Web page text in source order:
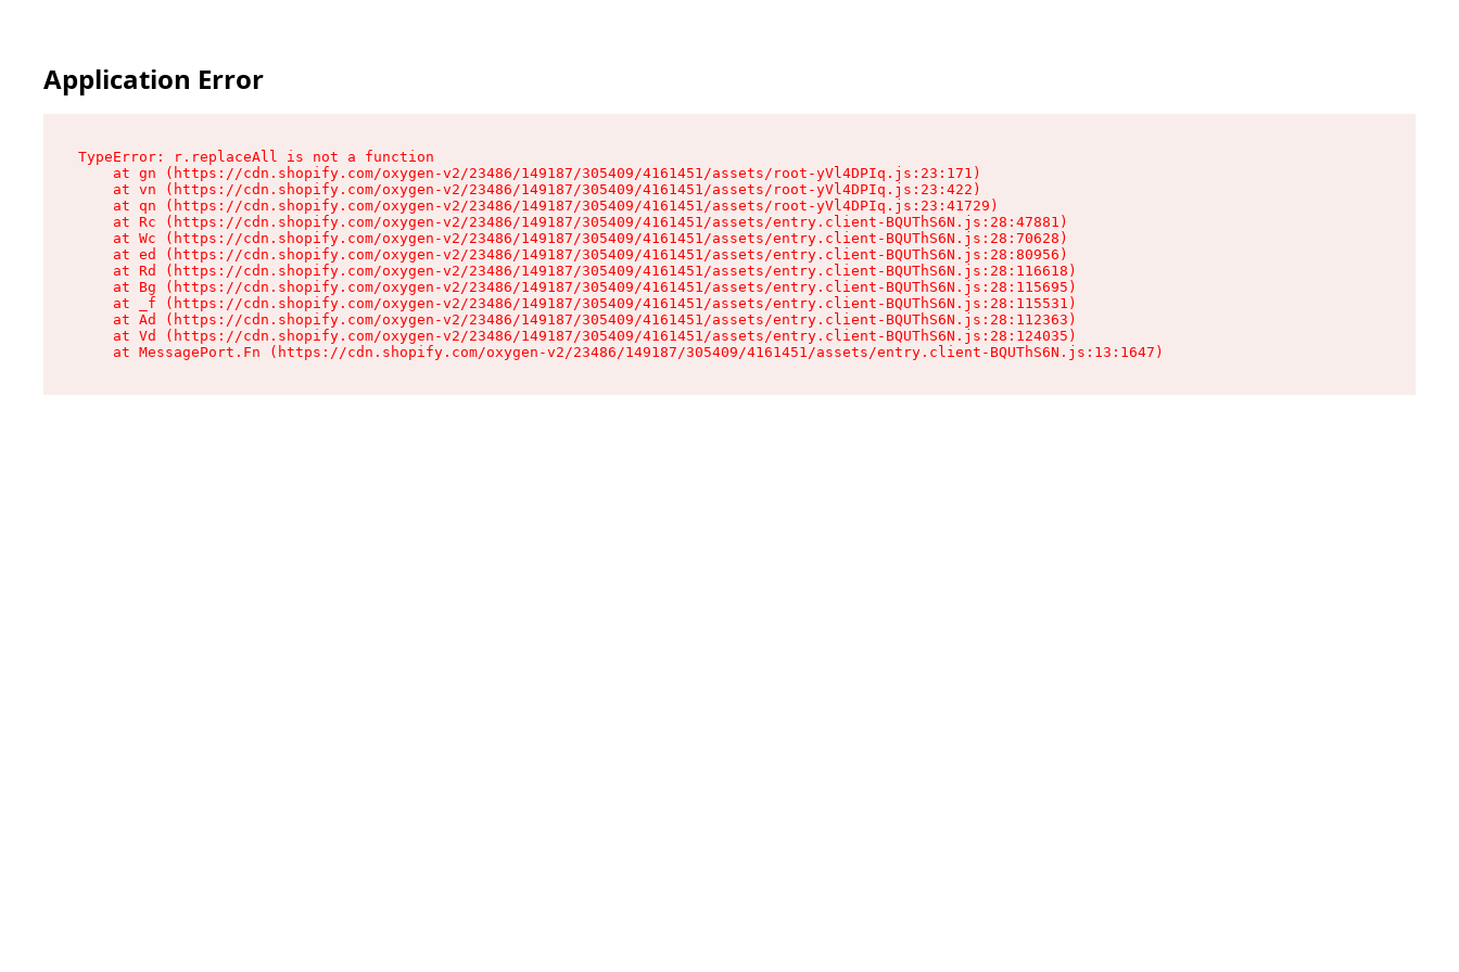
Application Error
TypeError: r.replaceAll is not a function
    at gn (https://cdn.shopify.com/oxygen-v2/23486/149187/305409/4161451/assets/root-yVl4DPIq.js:23:171)
    at vn (https://cdn.shopify.com/oxygen-v2/23486/149187/305409/4161451/assets/root-yVl4DPIq.js:23:422)
    at qn (https://cdn.shopify.com/oxygen-v2/23486/149187/305409/4161451/assets/root-yVl4DPIq.js:23:41729)
    at Rc (https://cdn.shopify.com/oxygen-v2/23486/149187/305409/4161451/assets/entry.client-BQUThS6N.js:28:47881)
    at Wc (https://cdn.shopify.com/oxygen-v2/23486/149187/305409/4161451/assets/entry.client-BQUThS6N.js:28:70628)
    at ed (https://cdn.shopify.com/oxygen-v2/23486/149187/305409/4161451/assets/entry.client-BQUThS6N.js:28:80956)
    at Rd (https://cdn.shopify.com/oxygen-v2/23486/149187/305409/4161451/assets/entry.client-BQUThS6N.js:28:116618)
    at Bg (https://cdn.shopify.com/oxygen-v2/23486/149187/305409/4161451/assets/entry.client-BQUThS6N.js:28:115695)
    at _f (https://cdn.shopify.com/oxygen-v2/23486/149187/305409/4161451/assets/entry.client-BQUThS6N.js:28:115531)
    at Ad (https://cdn.shopify.com/oxygen-v2/23486/149187/305409/4161451/assets/entry.client-BQUThS6N.js:28:112363)
    at Vd (https://cdn.shopify.com/oxygen-v2/23486/149187/305409/4161451/assets/entry.client-BQUThS6N.js:28:124035)
    at MessagePort.Fn (https://cdn.shopify.com/oxygen-v2/23486/149187/305409/4161451/assets/entry.client-BQUThS6N.js:13:1647)